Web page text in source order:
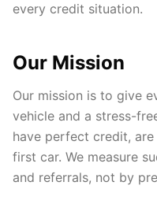
every credit situation.
Our Mission
Our mission is to give
vehicle and a stress-
have perfect credit,
first car. We measure
and referrals, not by